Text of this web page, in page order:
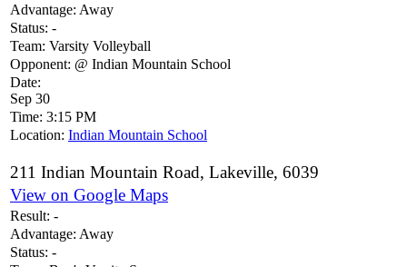
Advantage: Away
Status: -
Team: Varsity Volleyball
Opponent: @ Indian Mountain School
Date:
Sep 30
Time: 3:15 PM
Location: Indian Mountain School
211 Indian Mountain Road, Lakeville, 6039
View on Google Maps
Result: -
Advantage: Away
Status: -